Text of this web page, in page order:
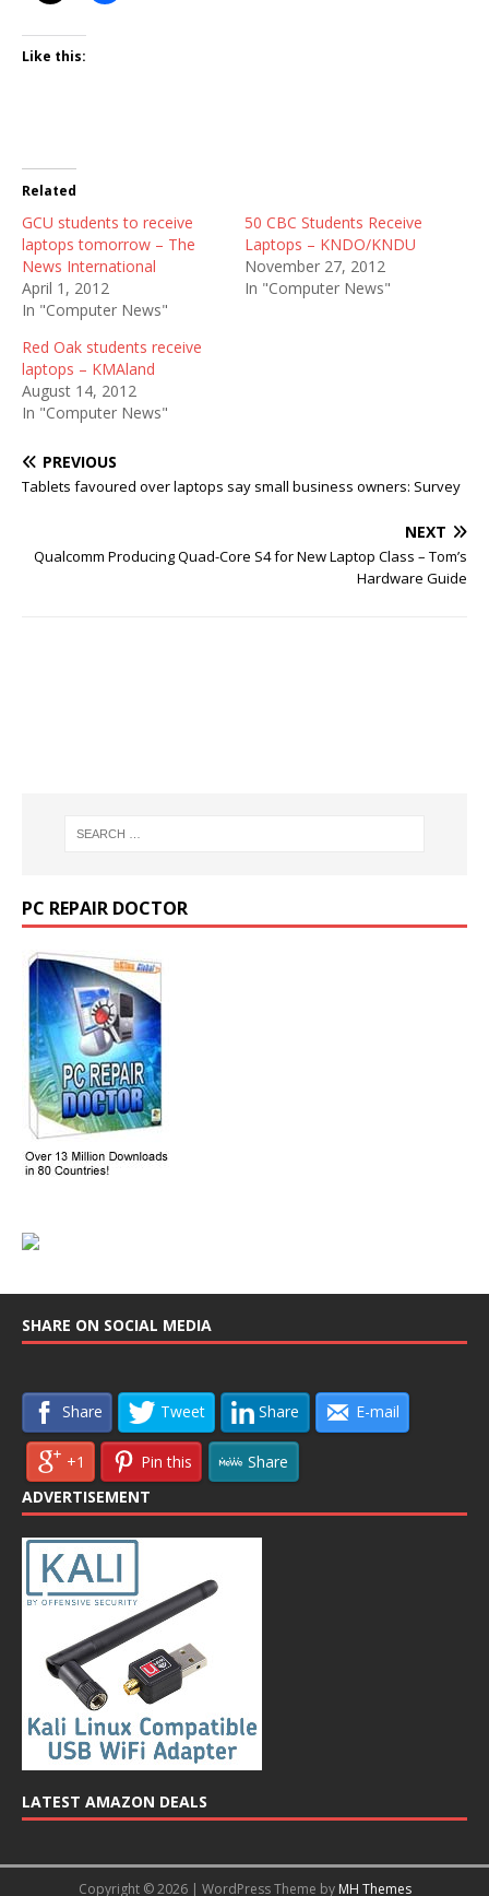
Like this:
Related
GCU students to receive
laptops tomorrow – The
News International
April 1, 2012
In "Computer News"
50 CBC Students Receive
Laptops – KNDO/KNDU
November 27, 2012
In "Computer News"
Red Oak students receive
laptops – KMAland
August 14, 2012
In "Computer News"
PREVIOUS
Tablets favoured over laptops say small business owners: Survey
NEXT
Qualcomm Producing Quad-Core S4 for New Laptop Class – Tom’s
Hardware Guide
PC REPAIR DOCTOR
SHARE ON SOCIAL MEDIA
Share Tweet Share E-mail
+1 Pin this
Share
ADVERTISEMENT
LATEST AMAZON DEALS
Copyright © 2026 | WordPress Theme by MH Themes